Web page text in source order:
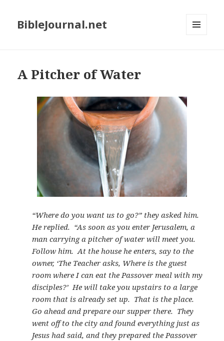
BibleJournal.net
A Pitcher of Water
“Where do you want us to go?” they asked him.
He replied. “As soon as you enter Jerusalem, a
man carrying a pitcher of water will meet you.
Follow him. At the house he enters, say to the
owner, ‘The Teacher asks, Where is the guest
room where I can eat the Passover meal with my
disciples?’ He will take you upstairs to a large
room that is already set up. That is the place.
Go ahead and prepare our supper there. They
went off to the city and found everything just as
Jesus had said, and they prepared the Passover